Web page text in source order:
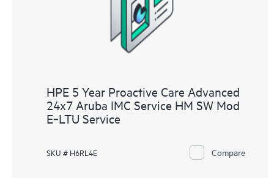
HPE 5 Year Proactive Care Advanced
24x7 Aruba IMC Service HM SW Mod
E‑LTU Service
SKU # H6RL4E Compare